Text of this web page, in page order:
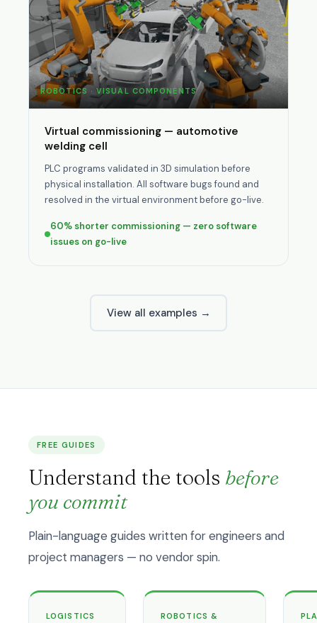
ROBOTICS · VISUAL COMPONENTS
Virtual commissioning — automotive
welding cell
PLC programs validated in 3D simulation before
physical installation. All software bugs found and
resolved in the virtual environment before go-live.
60% shorter commissioning — zero software
issues on go-live
View all examples →
FREE GUIDES
Understand the tools before
you commit
Plain-language guides written for engineers and
project managers — no vendor spin.
LOGISTICS
ROBOTICS &